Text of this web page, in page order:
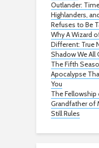
Outlander:
Highlanders,
Refuses to Be
Why A Wizard
Different: True
Shadow We All
The Fifth
Apocalypse
You
The Fellowship
Grandfather of
Still Rules